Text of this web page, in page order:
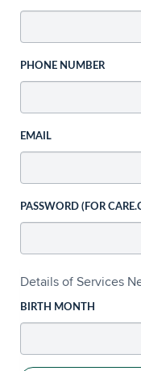
PHONE NUMBER
EMAIL
PASSWORD (FOR
Details of Services
BIRTH MONTH